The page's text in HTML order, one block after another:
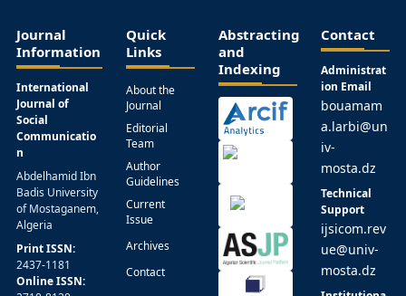
Journal
Information
International
Journal of
Social
Communicatio
n
Abdelhamid Ibn
Badis University
of Mostaganem,
Algeria
Print ISSN:
2437-1181
Online ISSN:
Quick
Links
About the
Journal
Editorial
Team
Author
Guidelines
Current
Issue
Archives
Contact
Abstracting
and
Indexing
Contact
Administrat
ion Email
bouamam
a.larbi@un
iv-
mosta.dz
Technical
Support
ijsicom.rev
ue@univ-
mosta.dz